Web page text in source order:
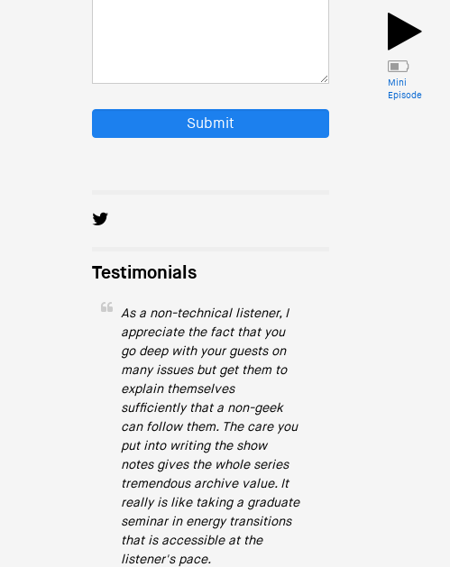
Submit
Testimonials
As a non-technical listener, I
appreciate the fact that you
go deep with your guests on
many issues but get them to
explain themselves
sufficiently that a non-geek
can follow them. The care you
put into writing the show
notes gives the whole series
tremendous archive value. It
really is like taking a graduate
seminar in energy transitions
that is accessible at the
listener's pace.
Mini
Episode